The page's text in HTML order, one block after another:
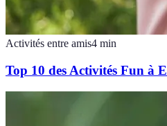
Activités entre amis4 min
Top 10 des Activités Fun à